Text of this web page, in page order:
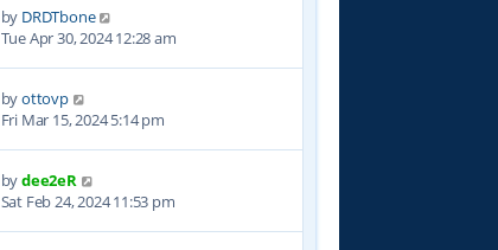
by DRDTbone
Tue Apr 30, 2024 12:28 am
byottovp
Fri Mar 15, 2024 5:14 pm
bydee2eR
Sat Feb 24, 2024 11:53 pm